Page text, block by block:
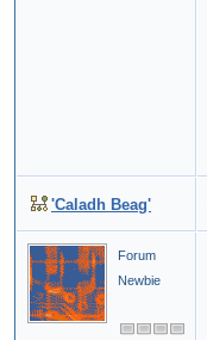
'Caladh Beag'
Forum
Newbie